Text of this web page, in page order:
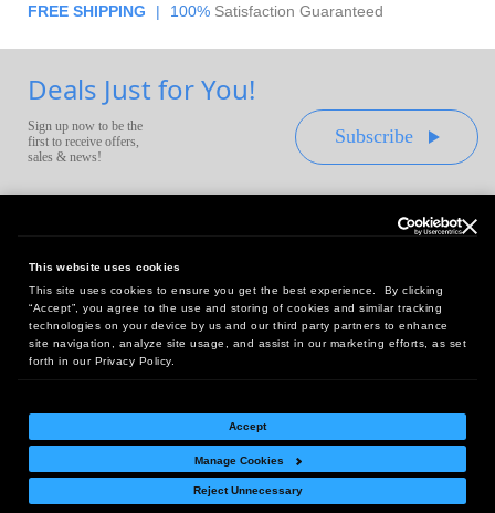
This website uses cookies
This site uses cookies to ensure you get the best experience. By clicking
“Accept”, you agree to the use and storing of cookies and similar tracking
technologies on your device by us and our third party partners to enhance
site navigation, analyze site usage, and assist in our marketing efforts, as set
forth in our Privacy Policy.
Accept
Manage Cookies
Reject Unnecessary
FREE SHIPPING | 100% Satisfaction Guaranteed
Deals Just for You!
Sign up now to be the
first to receive offers,
sales & news!
Subscribe
Headquarters:
10 First Street Wellsboro, PA 16901
West Coast Office:
18005 Sky Park Circle, Suite 54 J, Irvine, CA 92614
Return Policy